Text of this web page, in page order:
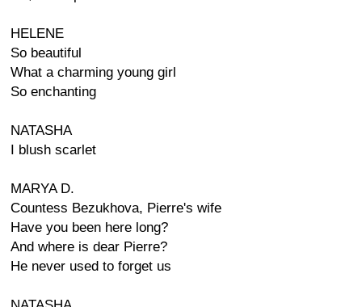
HELENE
So beautiful
What a charming young girl
So enchanting
NATASHA
I blush scarlet
MARYA D.
Countess Bezukhova, Pierre's wife
Have you been here long?
And where is dear Pierre?
He never used to forget us